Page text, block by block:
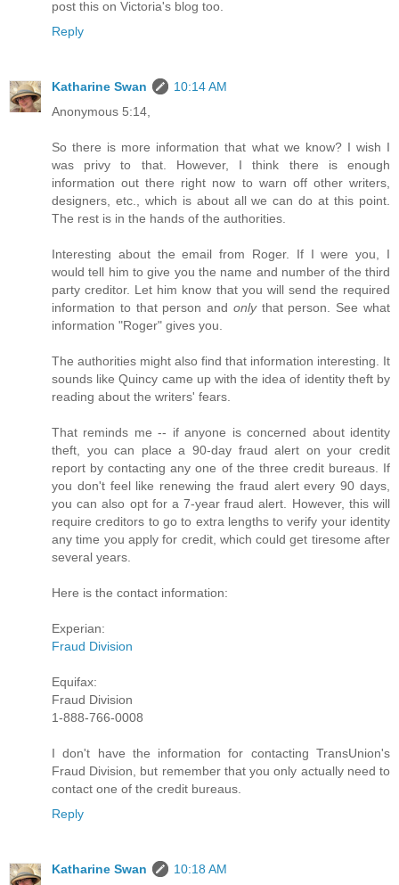
post this on Victoria's blog too.
Reply
Katharine Swan
10:14 AM
Anonymous 5:14,
So there is more information that what we know? I wish I
was privy to that. However, I think there is enough
information out there right now to warn off other writers,
designers, etc., which is about all we can do at this point.
The rest is in the hands of the authorities.
Interesting about the email from Roger. If I were you, I
would tell him to give you the name and number of the third
party creditor. Let him know that you will send the required
information to that person and onlythat person. See what
information "Roger" gives you.
The authorities might also find that information interesting. It
sounds like Quincy came up with the idea of identity theft by
reading about the writers' fears.
That reminds me -- if anyone is concerned about identity
theft, you can place a 90-day fraud alert on your credit
report by contacting any one of the three credit bureaus. If
you don't feel like renewing the fraud alert every 90 days,
you can also opt for a 7-year fraud alert. However, this will
require creditors to go to extra lengths to verify your identity
any time you apply for credit, which could get tiresome after
several years.
Here is the contact information:
Experian:
Fraud Division
Equifax:
Fraud Division
1-888-766-0008
I don't have the information for contacting TransUnion's
Fraud Division, but remember that you only actually need to
contact one of the credit bureaus.
Reply
Katharine Swan
10:18 AM